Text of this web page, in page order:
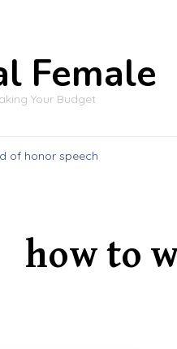
Female
Your Budget
of honor speech
how to